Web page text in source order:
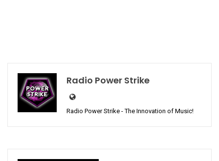
Radio Power Strike
Radio Power Strike - The Innovation of Music!